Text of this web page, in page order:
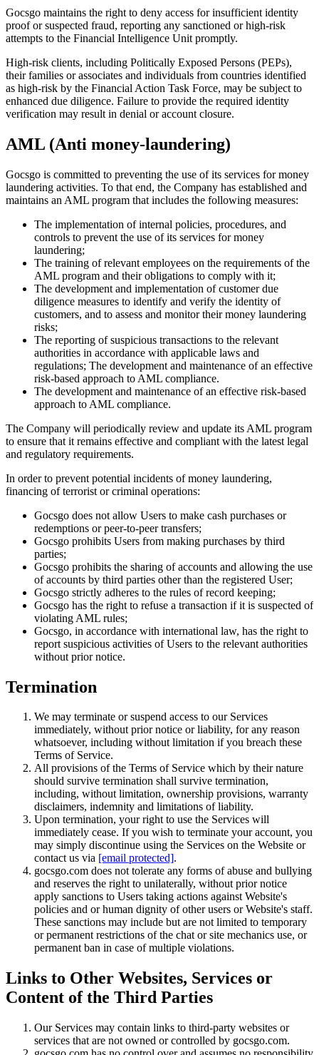
Gocsgo maintains the right to deny access for insufficient identity
proof or suspected fraud, reporting any sanctioned or high-risk
attempts to the Financial Intelligence Unit promptly.
High-risk clients, including Politically Exposed Persons (PEPs),
their families or associates and individuals from countries identified
as high-risk by the Financial Action Task Force, may be subject to
enhanced due diligence. Failure to provide the required identity
verification may result in denial or account closure.
AML (Anti money-laundering)
Gocsgo is committed to preventing the use of its services for money
laundering activities. To that end, the Company has established and
maintains an AML program that includes the following measures:
The implementation of internal policies, procedures, and
controls to prevent the use of its services for money
laundering;
The training of relevant employees on the requirements of the
AML program and their obligations to comply with it;
The development and implementation of customer due
diligence measures to identify and verify the identity of
customers, and to assess and monitor their money laundering
risks;
The reporting of suspicious transactions to the relevant
authorities in accordance with applicable laws and
regulations; The development and maintenance of an effective
risk-based approach to AML compliance.
The development and maintenance of an effective risk-based
approach to AML compliance.
The Company will periodically review and update its AML program
to ensure that it remains effective and compliant with the latest legal
and regulatory requirements.
In order to prevent potential incidents of money laundering,
financing of terrorist or criminal operations:
Gocsgo does not allow Users to make cash purchases or
redemptions or peer-to-peer transfers;
Gocsgo prohibits Users from making purchases by third
parties;
Gocsgo prohibits the sharing of accounts and allowing the use
of accounts by third parties other than the registered User;
Gocsgo strictly adheres to the rules of record keeping;
Gocsgo has the right to refuse a transaction if it is suspected of
violating AML rules;
Gocsgo, in accordance with international law, has the right to
report suspicious activities of Users to the relevant authorities
without prior notice.
Termination
We may terminate or suspend access to our Services
immediately, without prior notice or liability, for any reason
whatsoever, including without limitation if you breach these
Terms of Service.
All provisions of the Terms of Service which by their nature
should survive termination shall survive termination,
including, without limitation, ownership provisions, warranty
disclaimers, indemnity and limitations of liability.
Upon termination, your right to use the Services will
immediately cease. If you wish to terminate your account, you
may simply discontinue using the Services on the Website or
contact us via [email protected].
gocsgo.com does not tolerate any forms of abuse and bullying
and reserves the right to unilaterally, without prior notice
apply sanctions to Users taking actions against Website's
policies and or human dignity of other users or Website's staff.
These sanctions may include but are not limited to temporary
or permanent restrictions of the chat or site mechanics use, or
permanent ban in case of multiple violations.
Links to Other Websites, Services or
Content of the Third Parties
Our Services may contain links to third-party websites or
services that are not owned or controlled by gocsgo.com.